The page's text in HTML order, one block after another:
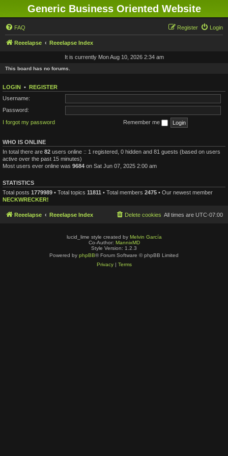
Generic Business Oriented Website
FAQ Login
Register
Reeelapse Reeelapse Index
It is currently Mon Aug 10, 2026 2:34 am
This board has no forums.
LOGIN • REGISTER
Username:
Password:
I forgot my password
Remember me
WHO IS ONLINE
In total there are 82 users online :: 1 registered, 0 hidden and 81 guests (based on users
active over the past 15 minutes)
Most users ever online was 9684 on Sat Jun 07, 2025 2:00 am
STATISTICS
Total posts 1779989 • Total topics 11811 • Total members 2475 • Our newest member
NECKWRECKER!
Reeelapse Reeelapse Index All times are UTC-07:00
Delete cookies
lucid_lime style created by Melvin García
Co-Author: MannixMD
Style Version: 1.2.3
Powered by phpBB® Forum Software © phpBB Limited
Privacy| Terms